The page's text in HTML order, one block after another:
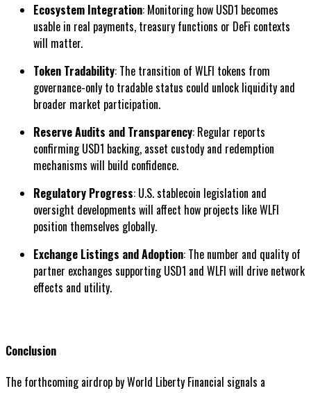
Ecosystem Integration: Monitoring how USD1 becomes
usable in real payments, treasury functions or DeFi contexts
will matter.
Token Tradability: The transition of WLFI tokens from
governance-only to tradable status could unlock liquidity and
broader market participation.
Reserve Audits and Transparency: Regular reports
confirming USD1 backing, asset custody and redemption
mechanisms will build confidence.
Regulatory Progress: U.S. stablecoin legislation and
oversight developments will affect how projects like WLFI
position themselves globally.
Exchange Listings and Adoption: The number and quality of
partner exchanges supporting USD1 and WLFI will drive network
effects and utility.
Conclusion
The forthcoming airdrop by World Liberty Financial signals a